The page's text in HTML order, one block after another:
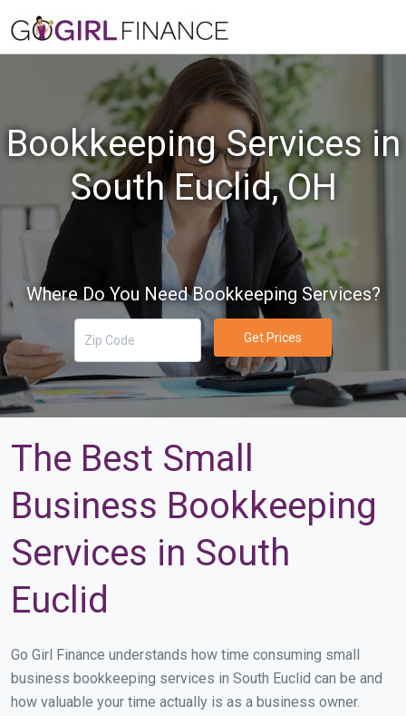
Bookkeeping Services in
South Euclid, OH
Where Do You Need Bookkeeping Services?
Get Prices
The Best Small
Business Bookkeeping
Services in South
Euclid
Go Girl Finance understands how time consuming small
business bookkeeping services in South Euclid can be and
how valuable your time actually is as a business owner.